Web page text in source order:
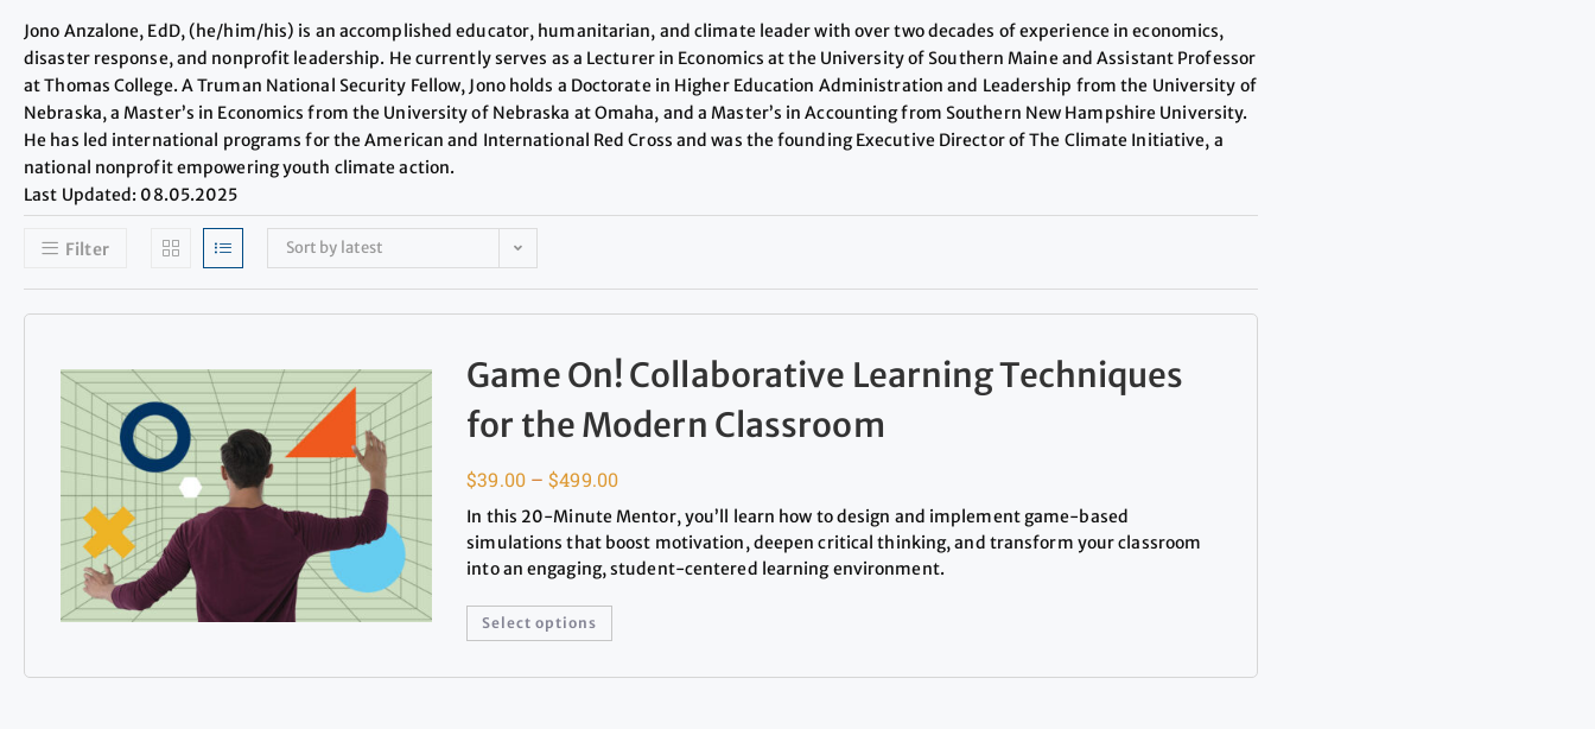
Jono Anzalone, EdD, (he/him/his) is an accomplished educator, humanitarian, and climate leader with over two decades of experience in economics,
disaster response, and nonprofit leadership. He currently serves as a Lecturer in Economics at the University of Southern Maine and Assistant Professor
at Thomas College. A Truman National Security Fellow, Jono holds a Doctorate in Higher Education Administration and Leadership from the University of
Nebraska, a Master’s in Economics from the University of Nebraska at Omaha, and a Master’s in Accounting from Southern New Hampshire University.
He has led international programs for the American and International Red Cross and was the founding Executive Director of The Climate Initiative, a
national nonprofit empowering youth climate action.
Last Updated: 08.05.2025
Filter Sort by latest
Game On! Collaborative Learning Techniques
for the Modern Classroom
$39.00 – $499.00
In this 20-Minute Mentor, you’ll learn how to design and implement game-based
simulations that boost motivation, deepen critical thinking, and transform your classroom
into an engaging, student-centered learning environment.
Select options